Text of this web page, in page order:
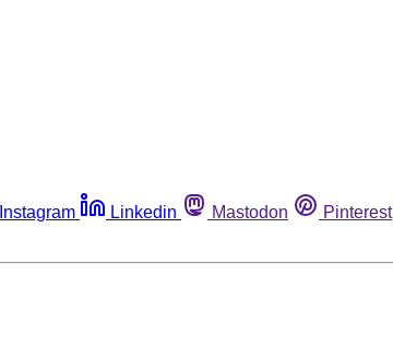
Instagram Linkedin Mastodon Pinterest